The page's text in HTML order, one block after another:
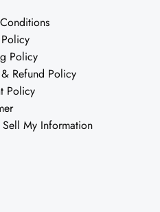
Policy
& Refund Policy
Policy
My Information